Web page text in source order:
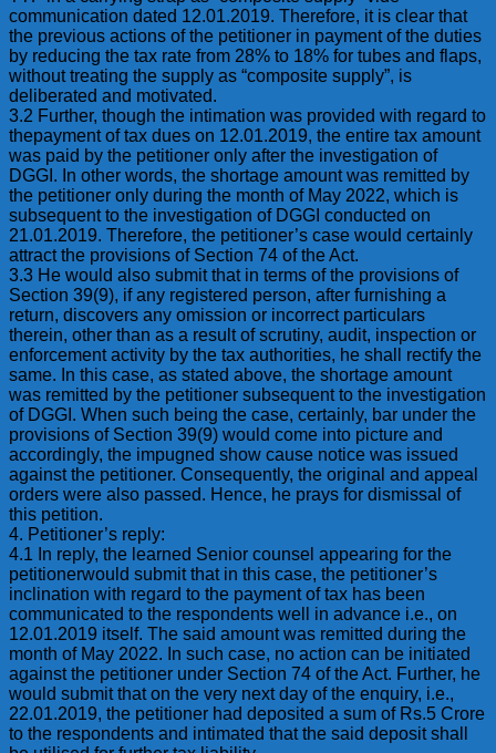
communication dated 12.01.2019. Therefore, it is clear that
the previous actions of the petitioner in payment of the duties
by reducing the tax rate from 28% to 18% for tubes and flaps,
without treating the supply as “composite supply”, is
deliberated and motivated.
3.2 Further, though the intimation was provided with regard to
thepayment of tax dues on 12.01.2019, the entire tax amount
was paid by the petitioner only after the investigation of
DGGI. In other words, the shortage amount was remitted by
the petitioner only during the month of May 2022, which is
subsequent to the investigation of DGGI conducted on
21.01.2019. Therefore, the petitioner’s case would certainly
attract the provisions of Section 74 of the Act.
3.3 He would also submit that in terms of the provisions of
Section 39(9), if any registered person, after furnishing a
return, discovers any omission or incorrect particulars
therein, other than as a result of scrutiny, audit, inspection or
enforcement activity by the tax authorities, he shall rectify the
same. In this case, as stated above, the shortage amount
was remitted by the petitioner subsequent to the investigation
of DGGI. When such being the case, certainly, bar under the
provisions of Section 39(9) would come into picture and
accordingly, the impugned show cause notice was issued
against the petitioner. Consequently, the original and appeal
orders were also passed. Hence, he prays for dismissal of
this petition.
4. Petitioner’s reply:
4.1 In reply, the learned Senior counsel appearing for the
petitionerwould submit that in this case, the petitioner’s
inclination with regard to the payment of tax has been
communicated to the respondents well in advance i.e., on
12.01.2019 itself. The said amount was remitted during the
month of May 2022. In such case, no action can be initiated
against the petitioner under Section 74 of the Act. Further, he
would submit that on the very next day of the enquiry, i.e.,
22.01.2019, the petitioner had deposited a sum of Rs.5 Crore
to the respondents and intimated that the said deposit shall